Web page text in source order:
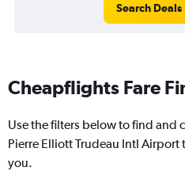
Search Deals
Cheapflights Fare
Use the filters below to find and
Pierre Elliott Trudeau Intl
you.